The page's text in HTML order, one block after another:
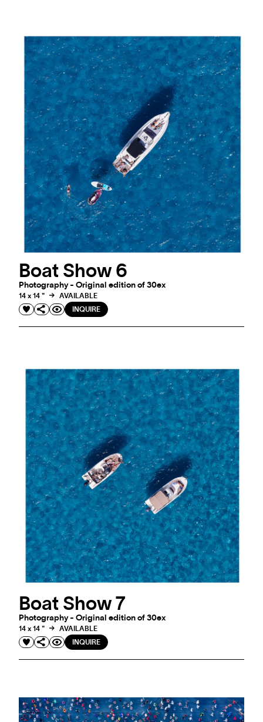
Boat Show 6
Photography - Original edition of 30ex
14 x 14 "
AVAILABLE
INQUIRE
Boat Show 7
Photography - Original edition of 30ex
14 x 14 "
AVAILABLE
INQUIRE